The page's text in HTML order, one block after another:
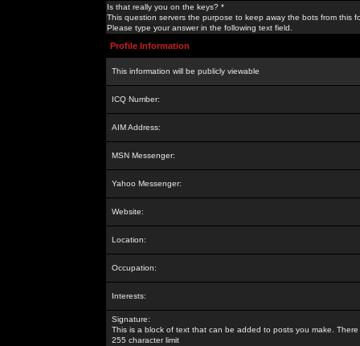
Is that really you on the keys? *
This question servers the purpose to keep away the bots from this
Please type your answer in the following text field.
Profile Information
This information will be publicly viewable
ICQ Number:
AIM Address:
MSN Messenger:
Yahoo Messenger:
Website:
Location:
Occupation:
Interests:
Signature:
This is a block of text that can be added to posts you make. There
255 character limit